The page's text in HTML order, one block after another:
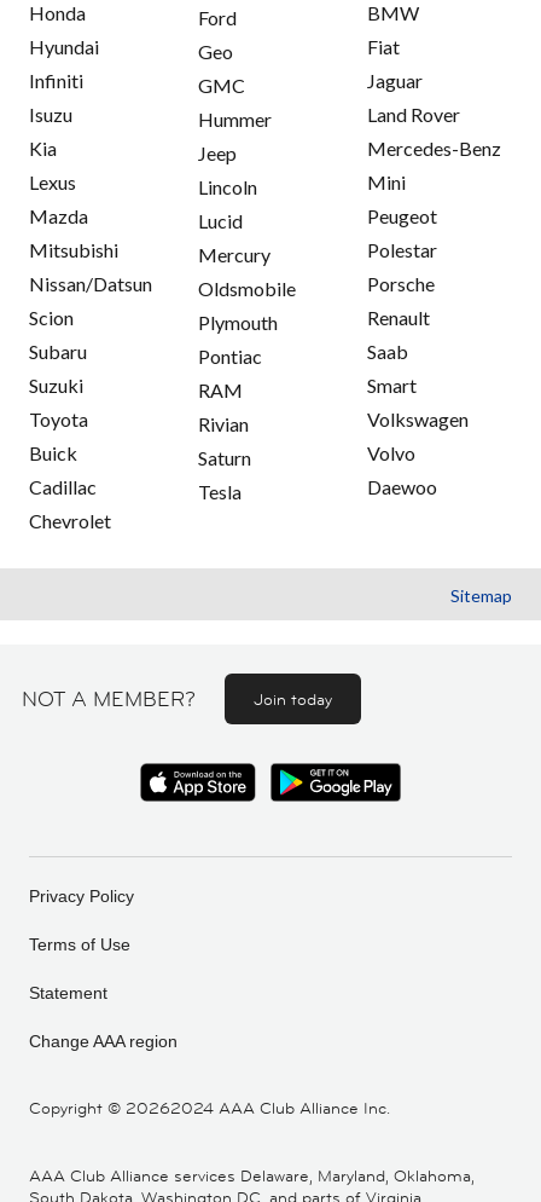
Honda
Hyundai
Infiniti
Isuzu
Kia
Lexus
Mazda
Mitsubishi
Nissan/Datsun
Scion
Subaru
Suzuki
Toyota
Buick
Cadillac
Chevrolet
Ford
Geo
GMC
Hummer
Jeep
Lincoln
Lucid
Mercury
Oldsmobile
Plymouth
Pontiac
RAM
Rivian
Saturn
Tesla
BMW
Fiat
Jaguar
Land Rover
Mercedes-Benz
Mini
Peugeot
Polestar
Porsche
Renault
Saab
Smart
Volkswagen
Volvo
Daewoo
Sitemap
NOT A MEMBER? Join today
Copyright © 20262024 AAA Club Alliance Inc.
Privacy Policy
Terms of Use
Statement
Change AAA region
AAA Club Alliance services Delaware, Maryland, Oklahoma,
South Dakota, Washington DC, and parts of Virginia,